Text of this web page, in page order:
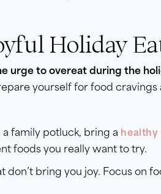
Holiday
urge to overeat during the
yourself for food
a family potluck, bring a healthy
foods you really want to try.
don’t bring you joy. Focus on